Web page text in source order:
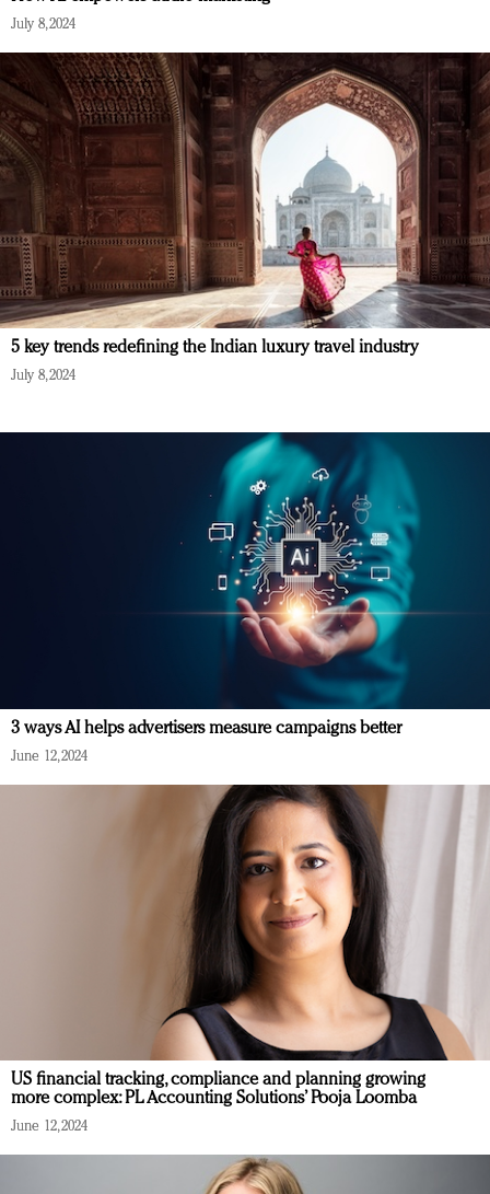
July 8, 2024
5 key trends redefining the Indian luxury travel industry
July 8, 2024
3 ways AI helps advertisers measure campaigns better
June 12, 2024
US financial tracking, compliance and planning growing
more complex: PL Accounting Solutions’ Pooja Loomba
June 12, 2024